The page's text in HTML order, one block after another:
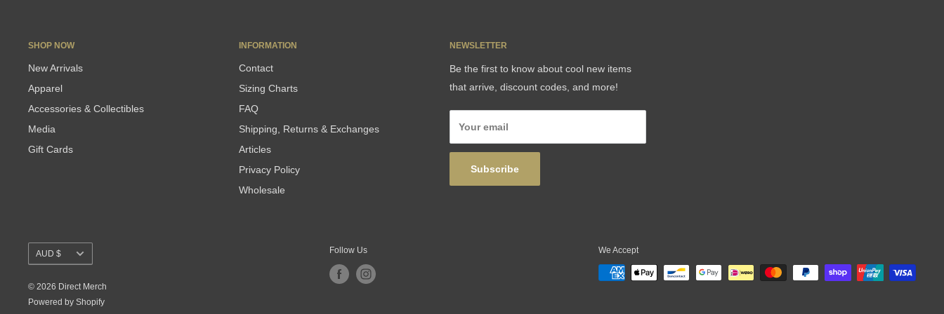
SHOP NOW
New Arrivals
Apparel
Accessories & Collectibles
Media
Gift Cards
INFORMATION
Contact
Sizing Charts
FAQ
Shipping, Returns & Exchanges
Articles
Privacy Policy
Wholesale
NEWSLETTER
Be the first to know about cool new items
that arrive, discount codes, and more!
Your email
Subscribe
Currency
AUD $
© 2026 Direct Merch
Powered by Shopify
Follow Us We Accept